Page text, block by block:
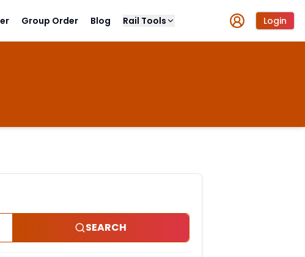
Group Order Blog Rail Tools Login
SEARCH